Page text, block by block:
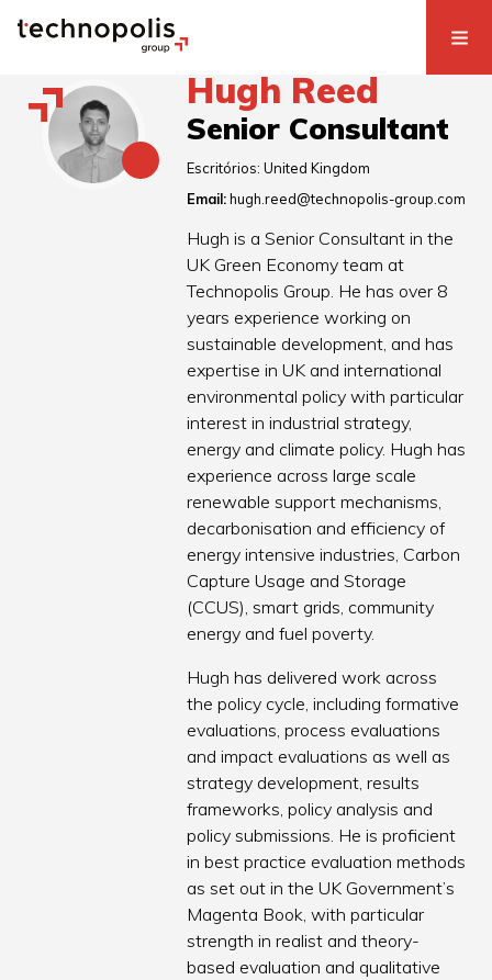
Hugh Reed
Senior Consultant
Escritórios:United Kingdom
Email: hugh.reed@technopolis-group.com
Hugh is a Senior Consultant in the
UK Green Economy team at
Technopolis Group. He has over 8
years experience working on
sustainable development, and has
expertise in UK and international
environmental policy with particular
interest in industrial strategy,
energy and climate policy. Hugh has
experience across large scale
renewable support mechanisms,
decarbonisation and efficiency of
energy intensive industries, Carbon
Capture Usage and Storage
(CCUS), smart grids, community
energy and fuel poverty.
Hugh has delivered work across
the policy cycle, including formative
evaluations, process evaluations
and impact evaluations as well as
strategy development, results
frameworks, policy analysis and
policy submissions. He is proficient
in best practice evaluation methods
as set out in the UK Government’s
Magenta Book, with particular
strength in realist and theory-
based evaluation and qualitative